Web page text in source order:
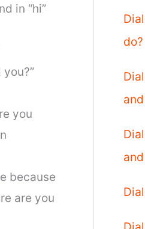
in “hi”
you
because
are you
do?